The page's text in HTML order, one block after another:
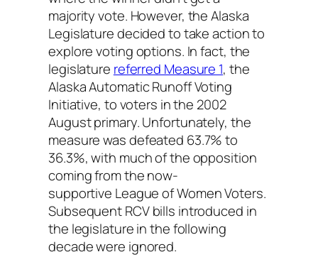
majority vote. However, the Alaska
Legislature decided to take action to
explore voting options. In fact, the
legislature referred Measure 1, the
Alaska Automatic Runoff Voting
Initiative, to voters in the 2002
August primary. Unfortunately, the
measure was defeated 63.7% to
36.3%, with much of the opposition
coming from thenow-
supportive League of Women Voters.
Subsequent RCV bills introduced in
the legislature in the following
decade were ignored.